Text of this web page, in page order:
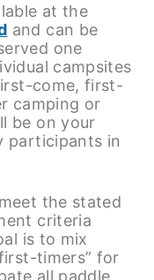
at the
and can be
one
campsites
come, first-
camping or
be on your
participants in
the stated
criteria
is to mix
timers” for
all paddle